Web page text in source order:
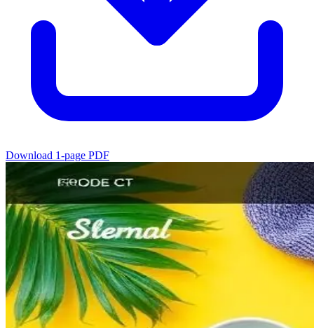
Download 1-page PDF